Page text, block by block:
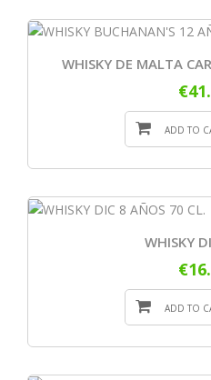
WHISKY DE MALTA
ADD TO
WHISKY
ADD TO